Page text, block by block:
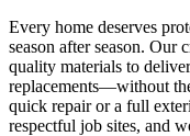
Every home deserves
season after season. Our
quality materials to
replacements—without
quick repair or a full
respectful job sites, and